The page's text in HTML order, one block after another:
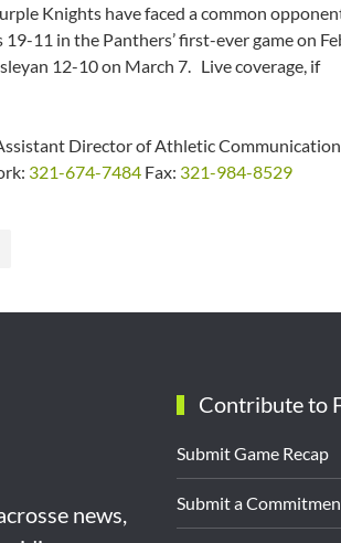
Knights have faced a common
11 in the Panthers’ first-ever game on
12-10 on March 7. Live coverage, if
Director of Athletic
321-674-7484 Fax: 321-984-8529
news,
Contribute to
Submit Game Recap
Submit a